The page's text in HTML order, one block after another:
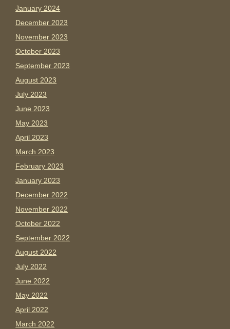
January 2024
December 2023
November 2023
October 2023
September 2023
August 2023
July 2023
June 2023
May 2023
April 2023
March 2023
February 2023
January 2023
December 2022
November 2022
October 2022
September 2022
August 2022
July 2022
June 2022
May 2022
April 2022
March 2022